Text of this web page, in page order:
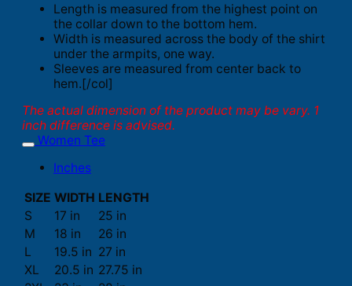
Length is measured from the highest point on
the collar down to the bottom hem.
Width is measured across the body of the shirt
under the armpits, one way.
Sleeves are measured from center back to
hem.[/col]
The actual dimension of the product may be vary. 1
inch difference is advised.
Women Tee
Inches
SIZE WIDTH LENGTH
S
17 in
25 in
M
18 in
26 in
L
19.5 in 27 in
XL
20.5 in 27.75 in